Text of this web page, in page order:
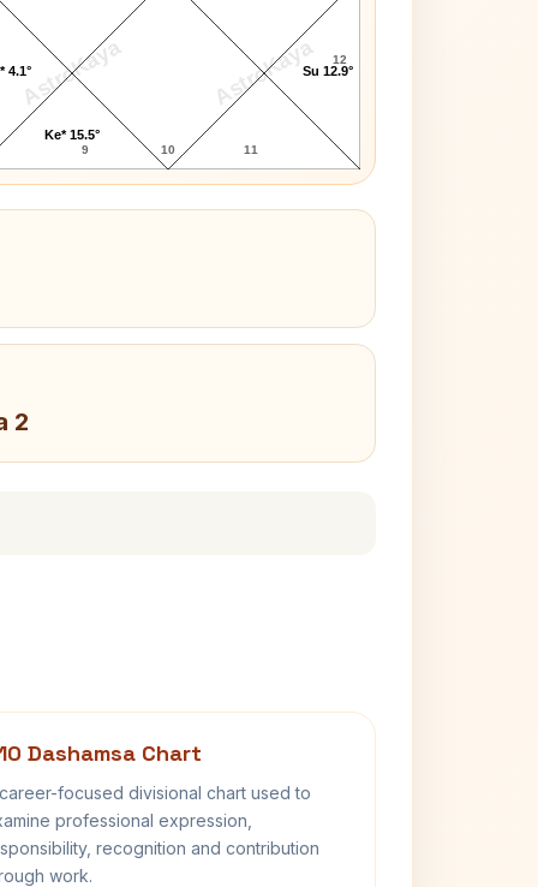
AstroKaya AstroKaya
9 10 11
12
4.1°
Ke* 15.5°
Su 12.9°
2
Dashamsa Chart
focused divisional chart used to
professional expression,
recognition and contribution
work.